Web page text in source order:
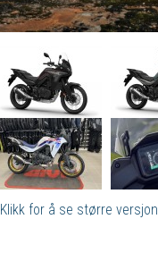
Klikk for å se større versjon